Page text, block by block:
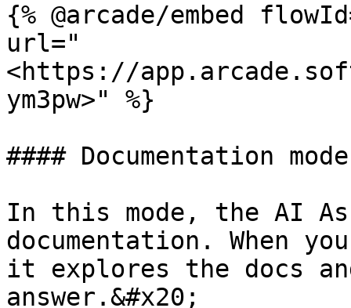
{% @arcade/embed
url="
<https://
ym3pw>" %}
#### Documentation mode
In this mode, the AI
documentation. When
it explores the docs
answer.&#x20;